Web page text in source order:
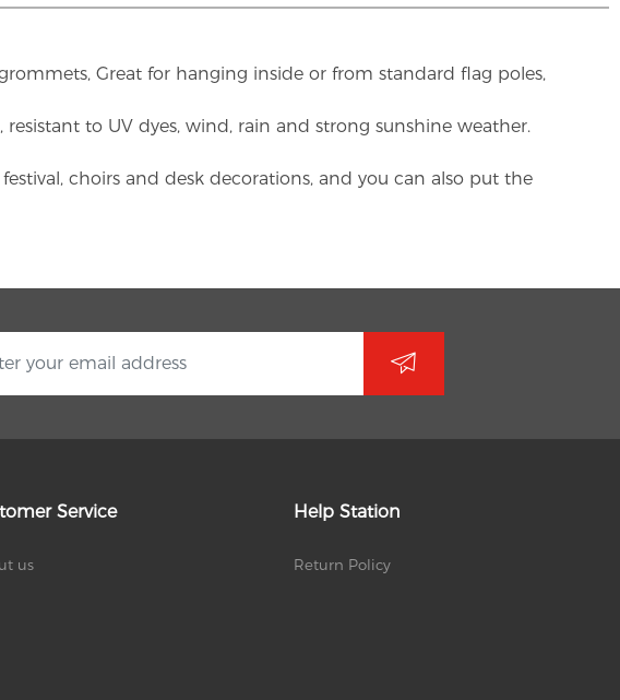
Great for hanging inside or from standard flag poles,
to UV dyes, wind, rain and strong sunshine weather.
choirs and desk decorations, and you can also put the
Service
us
Help Station
Return Policy